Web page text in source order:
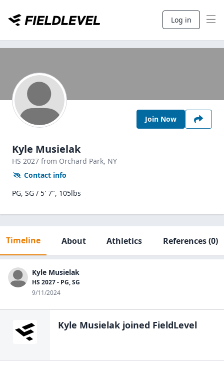
Log in
Join Now
Kyle Musielak
HS 2027 from Orchard Park, NY
Contact info
PG, SG / 5' 7", 105lbs
Timeline About Athletics References(0)
Kyle Musielak
HS 2027 - PG, SG
9/11/2024
Kyle Musielak joined FieldLevel